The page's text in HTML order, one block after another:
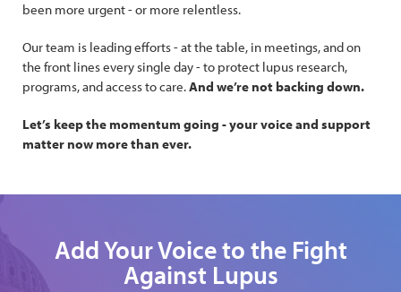
been more urgent - or more relentless.
Our team is leading efforts - at the table, in meetings, and on
the front lines every single day - to protect lupus research,
programs, and access to care.And we’re not backing down.
Let’s keep the momentum going - your voice and support
matter now more than ever.
Add Your Voice to the Fight
Against Lupus